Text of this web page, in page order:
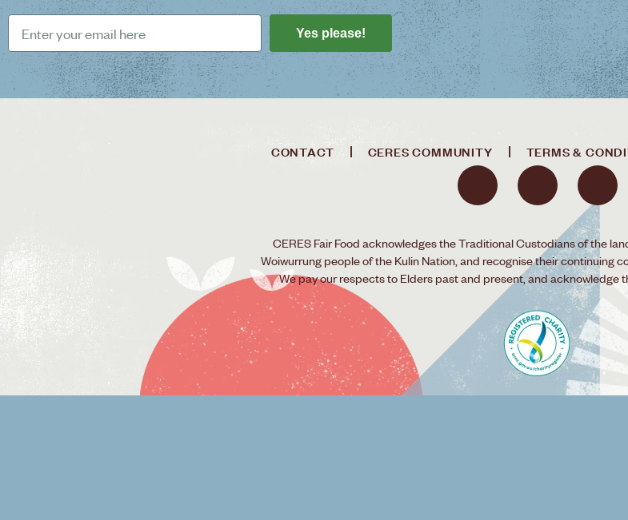
Yes please!
CONTACT CERES COMMUNITY TERMS &
CERES Fair Food acknowledges the Traditional Custodians of the
Woiwurrung people of the Kulin Nation, and recognise their continuing
We pay our respects to Elders past and present, and acknowledge